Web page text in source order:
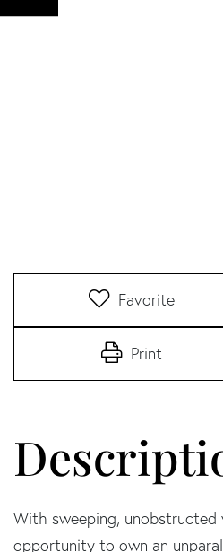
Favorite
Print
With sweeping,
opportunity to own an